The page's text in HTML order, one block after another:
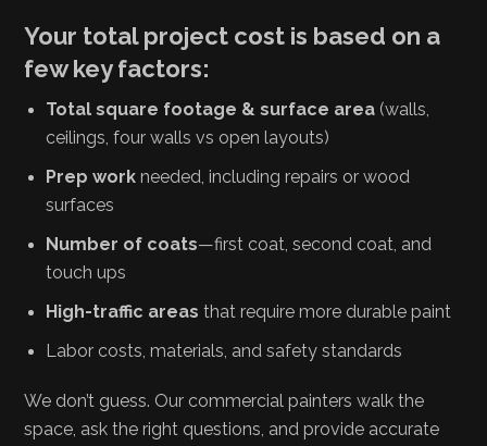
Your total project cost is based on a
few key factors:
Total square footage & surface area (walls,
ceilings, four walls vs open layouts)
Prep work needed, including repairs or wood
surfaces
Number of coats—first coat, second coat, and
touch ups
High-traffic areas that require more durable paint
Labor costs, materials, and safety standards
We don’t guess. Our commercial painters walk the
space, ask the right questions, and provide accurate